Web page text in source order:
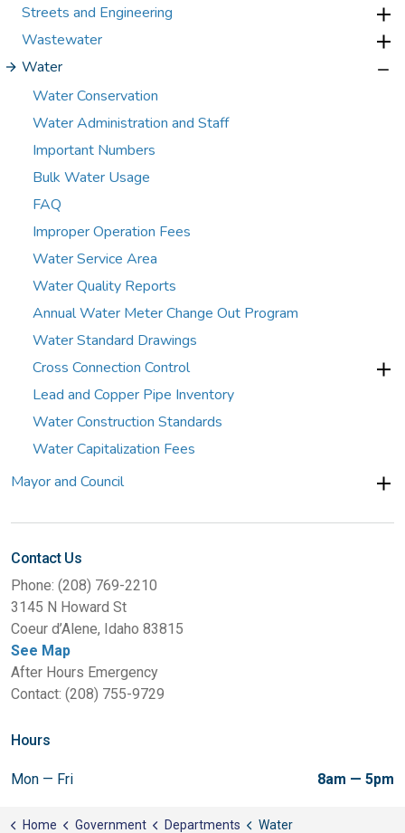
Streets and Engineering
Wastewater
Water
Water Conservation
Water Administration and Staff
Important Numbers
Bulk Water Usage
FAQ
Improper Operation Fees
Water Service Area
Water Quality Reports
Annual Water Meter Change Out Program
Water Standard Drawings
Cross Connection Control
Lead and Copper Pipe Inventory
Water Construction Standards
Water Capitalization Fees
Mayor and Council
Contact Us
Phone: (208) 769-2210
3145 N Howard St
Coeur d’Alene, Idaho 83815
See Map
After Hours Emergency
Contact: (208) 755-9729
Hours
Mon — Fri 8am — 5pm
Home Government Departments Water